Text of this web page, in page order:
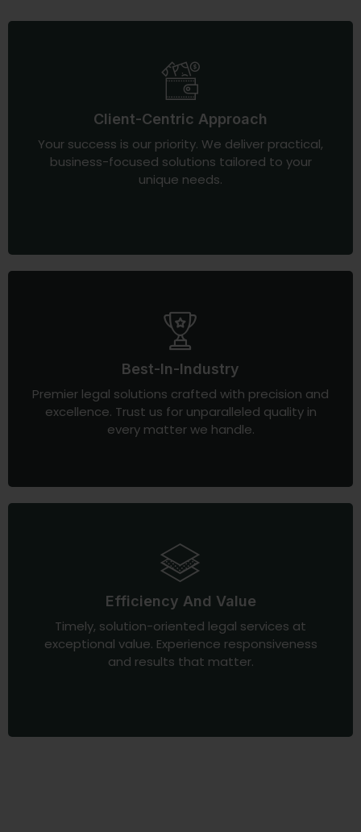
Client-Centric Approach
Your success is our priority. We deliver practical,
business-focused solutions tailored to your
unique needs.
Best-In-Industry
Premier legal solutions crafted with precision and
excellence. Trust us for unparalleled quality in
every matter we handle.
Efficiency And Value
Timely, solution-oriented legal services at
exceptional value. Experience responsiveness
and results that matter.